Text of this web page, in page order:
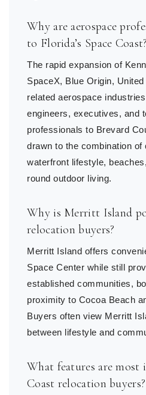
Why are aerospace
to Florida’s Space Coast?
The rapid expansion of
SpaceX, Blue Origin,
related aerospace
engineers, executives, and
professionals to Brevard
drawn to the combination of
waterfront lifestyle,
round outdoor living.
Why is Merritt Island
relocation buyers?
Merritt Island offers
Space Center while still
established communities,
proximity to Cocoa Beach
Buyers often view Merritt
between lifestyle and
What features are most
Coast relocation buyers?